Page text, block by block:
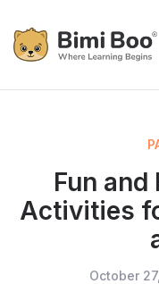
Fun and
Activities
October